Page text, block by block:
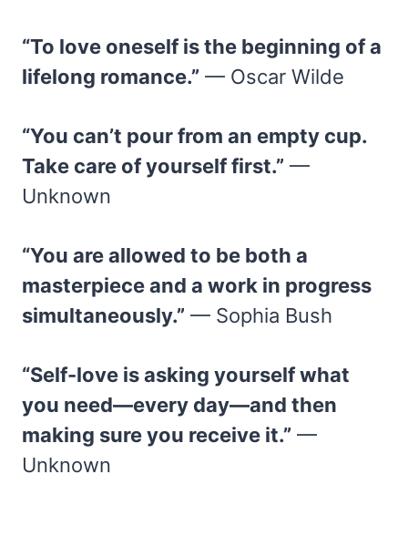
“To love oneself is the beginning of a
lifelong romance.” — Oscar Wilde
“You can’t pour from an empty cup.
Take care of yourself first.” —
Unknown
“You are allowed to be both a
masterpiece and a work in progress
simultaneously.” — Sophia Bush
“Self-love is asking yourself what
you need—every day—and then
making sure you receive it.” —
Unknown